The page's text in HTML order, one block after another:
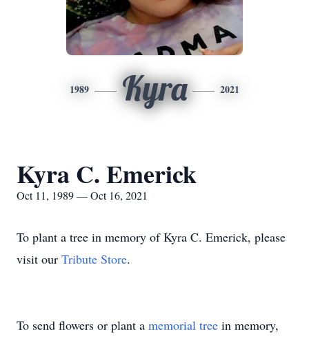
1989 Kyra 2021
Kyra C. Emerick
Oct 11, 1989 — Oct 16, 2021
To plant a tree in memory of Kyra C. Emerick, please
visit our Tribute Store.
To send flowers or plant a memorial tree in memory,